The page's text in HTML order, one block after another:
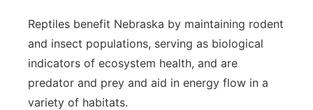
Reptiles benefit Nebraska by maintaining rodent
and insect populations, serving as biological
indicators of ecosystem health, and are
predator and prey and aid in energy flow in a
variety of habitats.